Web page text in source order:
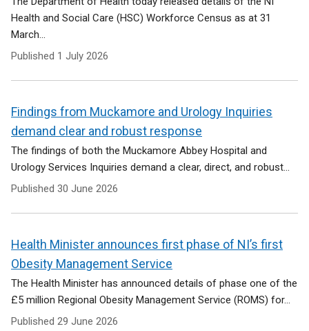
Health and Social Care (HSC) Workforce Census as at 31
March...
Published 1 July 2026
Findings from Muckamore and Urology Inquiries
demand clear and robust response
The findings of both the Muckamore Abbey Hospital and
Urology Services Inquiries demand a clear, direct, and robust...
Published 30 June 2026
Health Minister announces first phase of NI’s first
Obesity Management Service
The Health Minister has announced details of phase one of the
£5 million Regional Obesity Management Service (ROMS) for...
Published 29 June 2026